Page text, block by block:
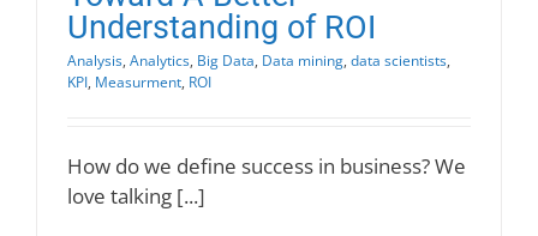
Understanding of ROI
Analysis, Analytics, Big Data, Data mining, data scientists,
KPI, Measurment, ROI
How do we define success in business? We
love talking [...]